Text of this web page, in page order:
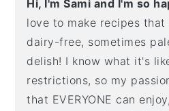
Hi, I'm Sami and I'm so
love to make recipes
dairy-free, sometimes
delish! I know what it's
restrictions, so my
that EVERYONE can